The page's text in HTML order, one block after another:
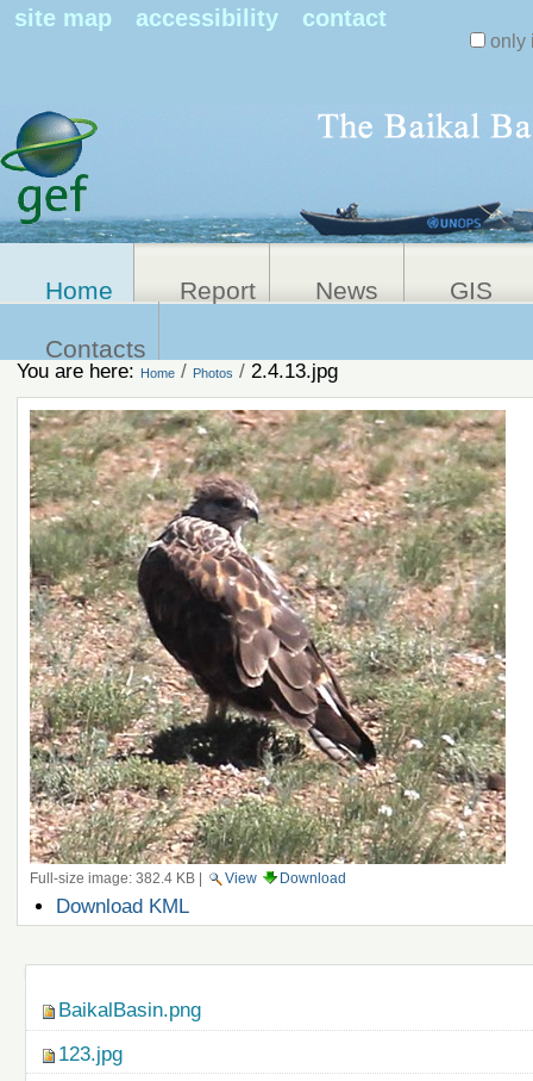
site map accessibility contact
only
Home Report News GIS
Contacts
You are here: Home / Photos / 2.4.13.jpg
Full-size image: 382.4 KB| View Download
Document
Actions
Download KML
BaikalBasin.png
123.jpg